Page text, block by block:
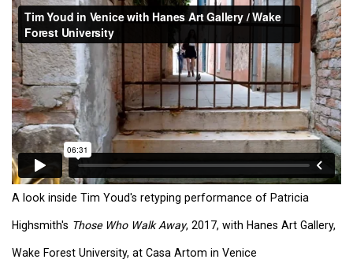
A look inside Tim Youd's retyping performance of Patricia
Highsmith's Those Who Walk Away, 2017, with Hanes Art Gallery,
Wake Forest University, at Casa Artom in Venice